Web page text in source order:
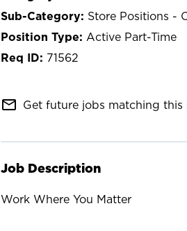
Store Positions -
Active Part-Time
71562
mail_outline Get future jobs matching this
Job Description
Work Where You Matter